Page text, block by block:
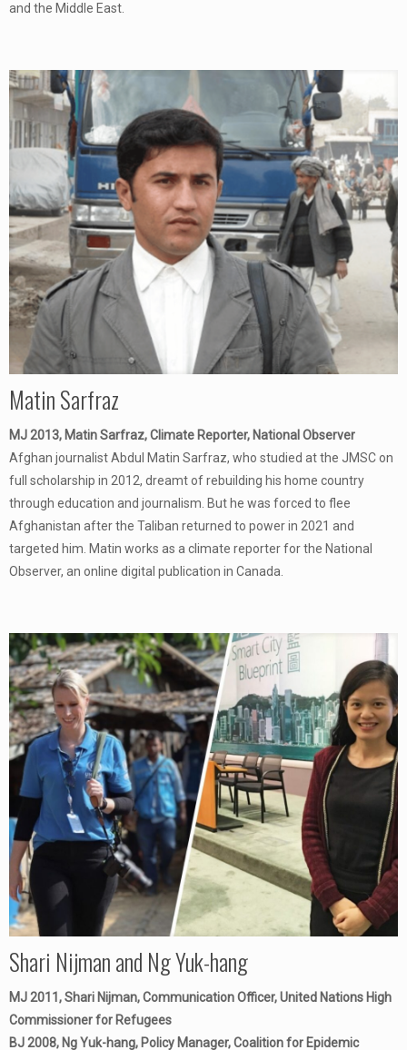
and the Middle East.
Matin Sarfraz
MJ 2013, Matin Sarfraz, Climate Reporter, National Observer
Afghan journalist Abdul Matin Sarfraz, who studied at the JMSC on
full scholarship in 2012, dreamt of rebuilding his home country
through education and journalism. But he was forced to flee
Afghanistan after the Taliban returned to power in 2021 and
targeted him. Matin works as a climate reporter for the National
Observer, an online digital publication in Canada.
Shari Nijman and Ng Yuk-hang
MJ 2011, Shari Nijman, Communication Officer, United Nations High
Commissioner for Refugees
BJ 2008, Ng Yuk-hang, Policy Manager, Coalition for Epidemic